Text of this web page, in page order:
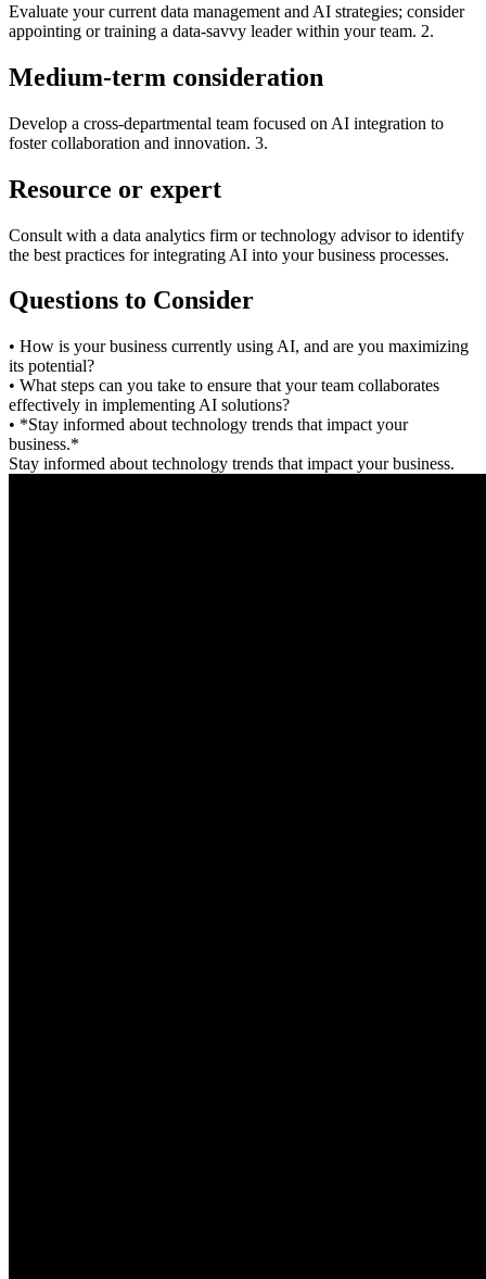
Evaluate your current data management and AI strategies; consider
appointing or training a data-savvy leader within your team. 2.
Medium-term consideration
Develop a cross-departmental team focused on AI integration to
foster collaboration and innovation. 3.
Resource or expert
Consult with a data analytics firm or technology advisor to identify
the best practices for integrating AI into your business processes.
Questions to Consider
• How is your business currently using AI, and are you maximizing
its potential?
• What steps can you take to ensure that your team collaborates
effectively in implementing AI solutions?
• *Stay informed about technology trends that impact your
business.*
Stay informed about technology trends that impact your business.